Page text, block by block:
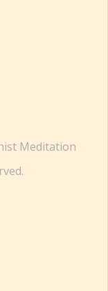
Meditation